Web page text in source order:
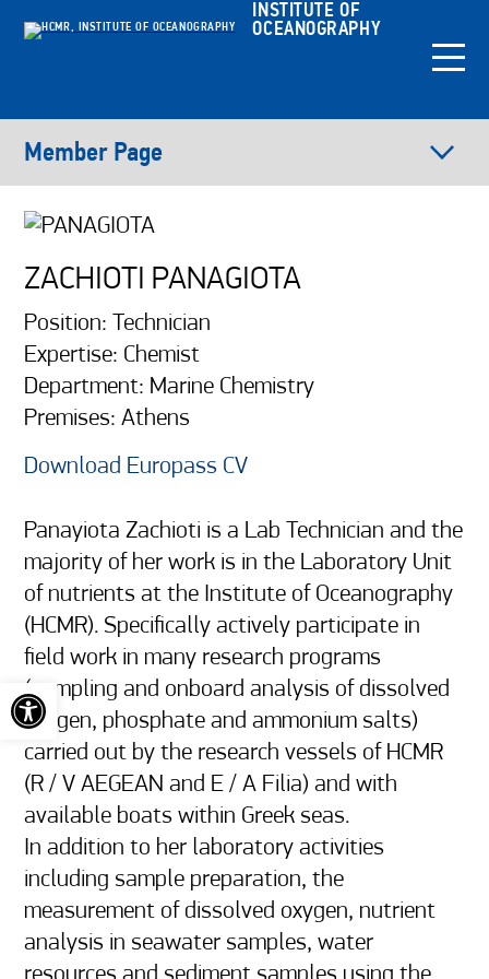
Open toolbar
INSTITUTE OF
OCEANOGRAPHY
Member Page
ZACHIOTI PANAGIOTA
Position: Technician
Expertise: Chemist
Department: Marine Chemistry
Premises: Athens
Download Europass CV
Panayiota Zachioti is a Lab Technician and the
majority of her work is in the Laboratory Unit
of nutrients at the Institute of Oceanography
(HCMR). Specifically actively participate in
field work in many research programs
(sampling and onboard analysis of dissolved
oxygen, phosphate and ammonium salts)
carried out by the research vessels of HCMR
(R / V AEGEAN and E / A Filia) and with
available boats within Greek seas.
In addition to her laboratory activities
including sample preparation, the
measurement of dissolved oxygen, nutrient
analysis in seawater samples, water